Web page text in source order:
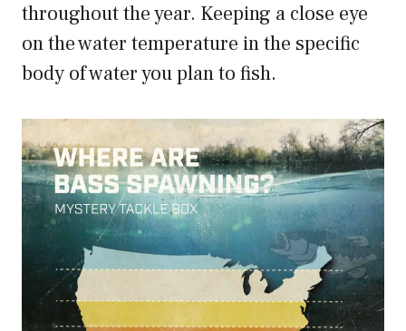
throughout the year. Keeping a close eye
on the water temperature in the specific
body of water you plan to fish.